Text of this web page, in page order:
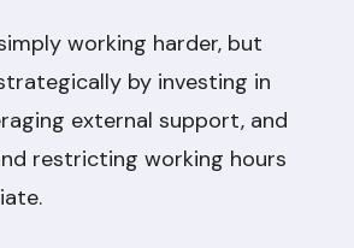
working harder, but
by investing in
external support, and
restricting working hours